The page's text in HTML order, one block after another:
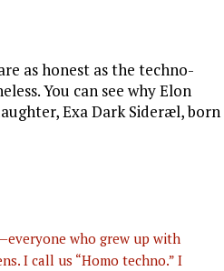
as honest as the techno-
You can see why Elon
Exa Dark Sideræl, born
who grew up with
I call us “Homo techno.” I